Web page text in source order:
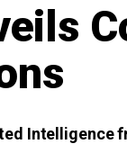
Intelligence